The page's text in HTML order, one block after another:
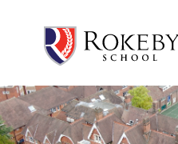
schools for boys in the
reputation for academic success.
Search